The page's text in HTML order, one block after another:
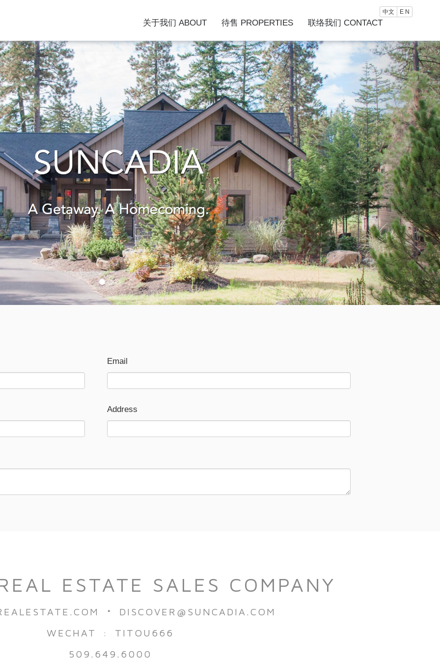
中文 E N
关于我们 ABOUT 待售 PROPERTIES 联络我们 CONTACT
›
Email
Address
ESTATE SALES COMPANY
·
DISCOVER@SUNCADIA.COM
WECHAT : TITOU666
509.649.6000